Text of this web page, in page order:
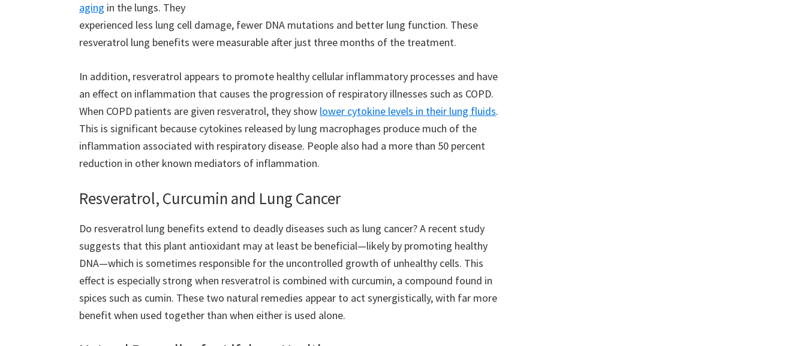
aging in the lungs. They
experienced less lung cell damage, fewer DNA mutations and better lung function. These
resveratrol lung benefits were measurable after just three months of the treatment.
In addition, resveratrol appears to promote healthy cellular inflammatory processes and have
an effect on inflammation that causes the progression of respiratory illnesses such as COPD.
When COPD patients are given resveratrol, they show lower cytokine levels in their lung fluids.
This is significant because cytokines released by lung macrophages produce much of the
inflammation associated with respiratory disease. People also had a more than 50 percent
reduction in other known mediators of inflammation.
Resveratrol, Curcumin and Lung Cancer
Do resveratrol lung benefits extend to deadly diseases such as lung cancer? A recent study
suggests that this plant antioxidant may at least be beneficial—likely by promoting healthy
DNA—which is sometimes responsible for the uncontrolled growth of unhealthy cells. This
effect is especially strong when resveratrol is combined with curcumin, a compound found in
spices such as cumin. These two natural remedies appear to act synergistically, with far more
benefit when used together than when either is used alone.